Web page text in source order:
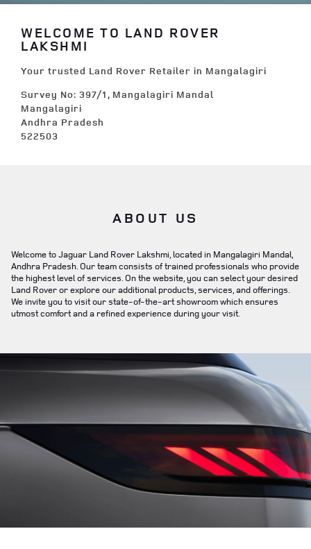
WELCOME TO LAND ROVER
LAKSHMI
Your trusted Land Rover Retailer in Mangalagiri
Survey No: 397/1, Mangalagiri Mandal
Mangalagiri
Andhra Pradesh
522503
ABOUT US
Welcome to Jaguar Land Rover Lakshmi, located in Mangalagiri Mandal,
Andhra Pradesh. Our team consists of trained professionals who provide
the highest level of services. On the website, you can select your desired
Land Rover or explore our additional products, services, and offerings.
We invite you to visit our state-of-the-art showroom which ensures
utmost comfort and a refined experience during your visit.